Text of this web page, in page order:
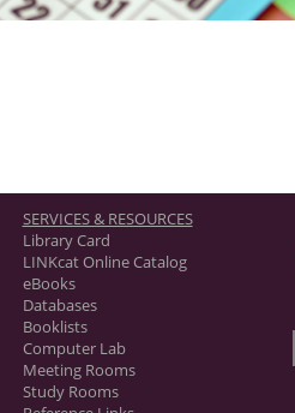
SERVICES & RESOURCES
Library Card
LINKcat Online Catalog
eBooks
Databases
Booklists
Computer Lab
Meeting Rooms
Study Rooms